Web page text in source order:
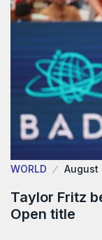
WORLD August
Taylor Fritz
Open title